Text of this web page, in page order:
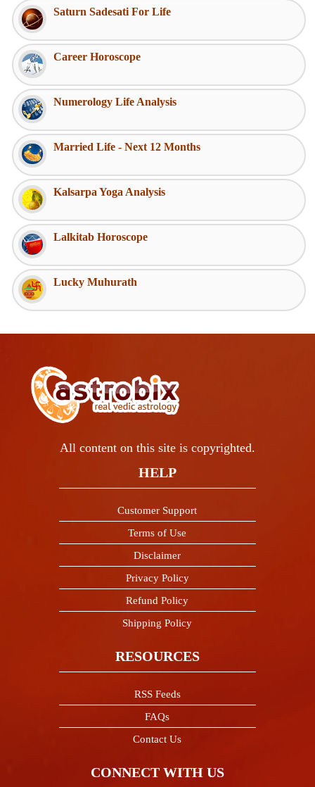
Saturn Sadesati For Life
Career Horoscope
Numerology Life Analysis
Married Life - Next 12 Months
Kalsarpa Yoga Analysis
Lalkitab Horoscope
Lucky Muhurath
All content on this site is copyrighted.
HELP
Customer Support
Terms of Use
Disclaimer
Privacy Policy
Refund Policy
Shipping Policy
RESOURCES
RSS Feeds
FAQs
Contact Us
CONNECT WITH US